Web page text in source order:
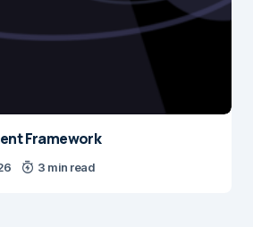
Framework
3 min read